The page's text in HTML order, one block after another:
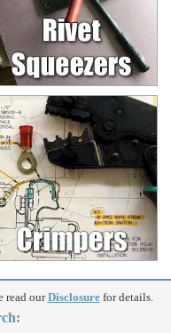
read ourDisclosurefor details.